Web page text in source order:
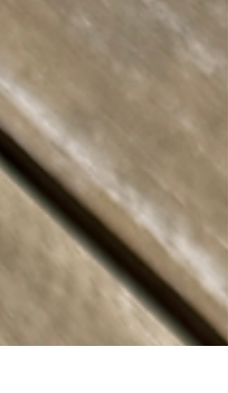
paper-thin with crispy edges. Some are
thick enough to require a strategy before
the first bite. Some come loaded with
bun. Others rely on nothing more than
great beef, melted cheese, and
confidence.